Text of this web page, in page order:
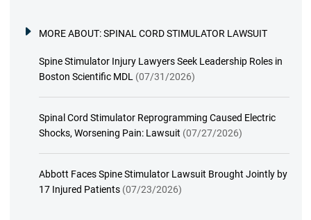
MORE ABOUT:SPINAL CORD STIMULATOR LAWSUIT
Spine Stimulator Injury Lawyers Seek Leadership Roles in
Boston Scientific MDL (07/31/2026)
Spinal Cord Stimulator Reprogramming Caused Electric
Shocks, Worsening Pain: Lawsuit (07/27/2026)
Abbott Faces Spine Stimulator Lawsuit Brought Jointly by
17 Injured Patients (07/23/2026)